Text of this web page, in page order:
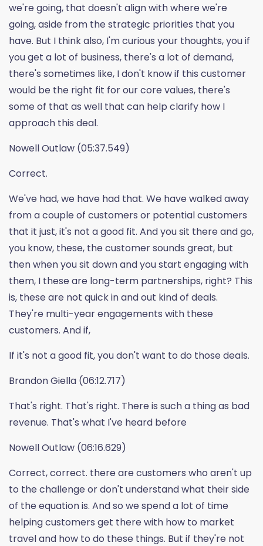
we're going, that doesn't align with where we're
going, aside from the strategic priorities that you
have. But I think also, I'm curious your thoughts, you if
you get a lot of business, there's a lot of demand,
there's sometimes like, I don't know if this customer
would be the right fit for our core values, there's
some of that as well that can help clarify how I
approach this deal.
Nowell Outlaw (05:37.549)
Correct.
We've had, we have had that. We have walked away
from a couple of customers or potential customers
that it just, it's not a good fit. And you sit there and go,
you know, these, the customer sounds great, but
then when you sit down and you start engaging with
them, I these are long-term partnerships, right? This
is, these are not quick in and out kind of deals.
They're multi-year engagements with these
customers. And if,
If it's not a good fit, you don't want to do those deals.
Brandon Giella (06:12.717)
That's right. That's right. There is such a thing as bad
revenue. That's what I've heard before
Nowell Outlaw (06:16.629)
Correct, correct. there are customers who aren't up
to the challenge or don't understand what their side
of the equation is. And so we spend a lot of time
helping customers get there with how to market
travel and how to do these things. But if they're not